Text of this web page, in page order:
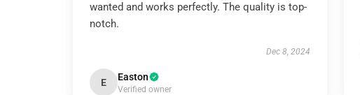
wanted and works perfectly. The quality is top-
notch.
Dec 8, 2024
E Easton
Verified owner